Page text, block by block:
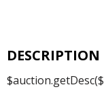
DESCRIPTION